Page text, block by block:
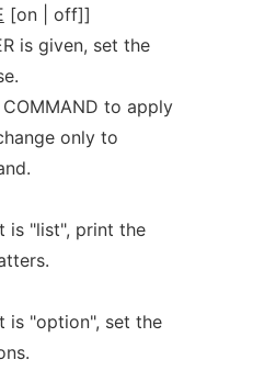
[on | off]]
is given, set the
to apply
only to
is "list", print the
is "option", set the